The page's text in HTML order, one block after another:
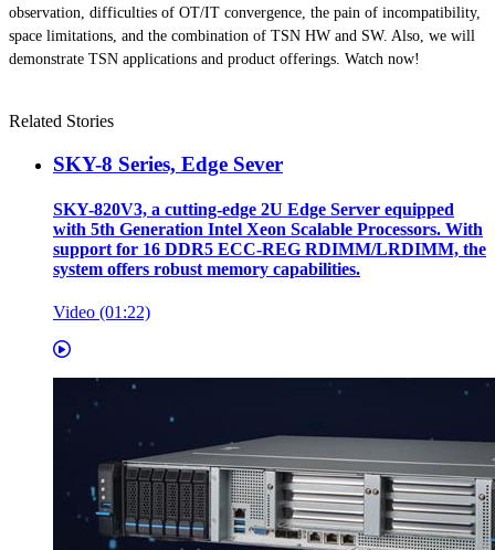
observation, difficulties of OT/IT convergence, the pain of incompatibility,
space limitations, and the combination of TSN HW and SW. Also, we will
demonstrate TSN applications and product offerings. Watch now!
Related Stories
SKY-8 Series, Edge Sever
SKY-820V3, a cutting-edge 2U Edge Server equipped
with 5th Generation Intel Xeon Scalable Processors. With
support for 16 DDR5 ECC-REG RDIMM/LRDIMM, the
system offers robust memory capabilities.
Video (01:22)